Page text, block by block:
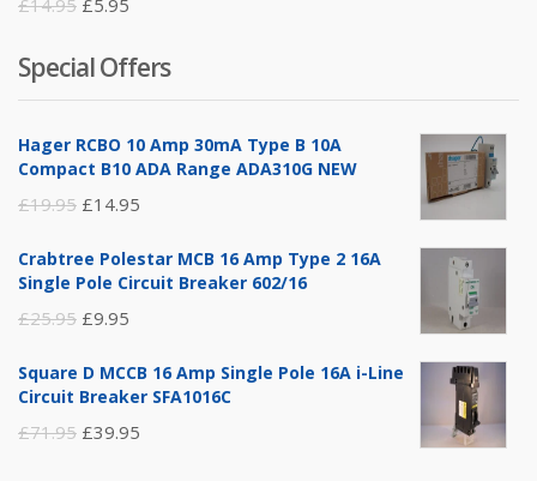
5.00out
was:
£14.95.
is:
£5.95.
Special Offers
Hager RCBO 10 Amp 30mA Type B 10A
Compact B10 ADA Range ADA310G NEW
£19.95 Original
was:
£14.95
is:
Crabtree Polestar MCB 16 Amp Type 2 16A
Single Pole Circuit Breaker 602/16
£25.95 Original
was:
£9.95
is:
Square D MCCB 16 Amp Single Pole 16A i-Line
Circuit Breaker SFA1016C
£71.95 Original
£39.95